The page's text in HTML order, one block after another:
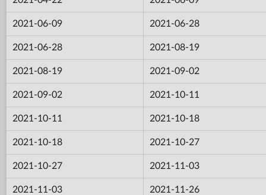
2021-06-09 2021-06-28
2021-06-28 2021-08-19
2021-08-19 2021-09-02
2021-09-02 2021-10-11
2021-10-11 2021-10-18
2021-10-18 2021-10-27
2021-10-27 2021-11-03
2021-11-03 2021-11-26